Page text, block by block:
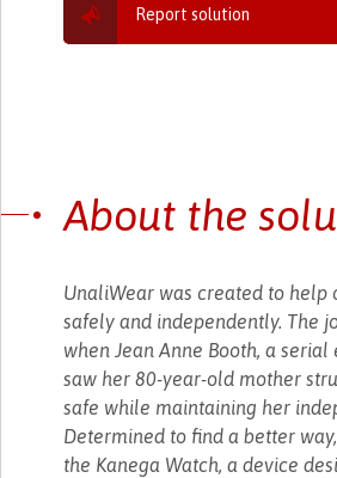
Report solution
About the
UnaliWear was created to help
safely and independently. The
when Jean Anne Booth, a serial
saw her 80-year-old mother
safe while maintaining her
Determined to find a better
the Kanega Watch, a device